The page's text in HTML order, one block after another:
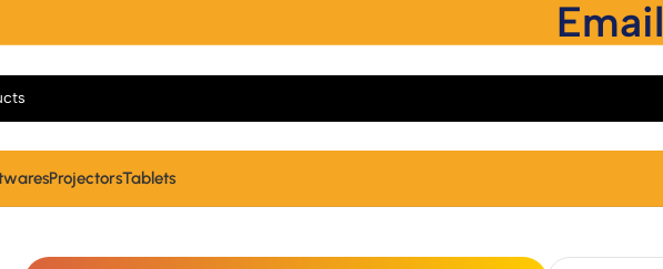
Email
ProjectorsTablets